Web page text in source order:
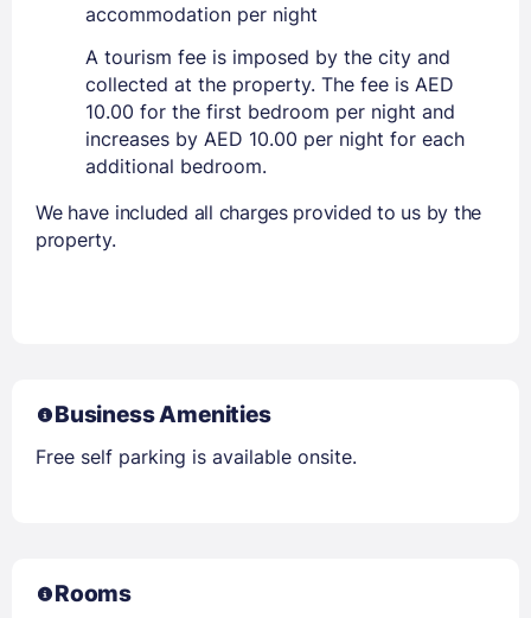
accommodation per night
A tourism fee is imposed by the city and
collected at the property. The fee is AED
10.00 for the first bedroom per night and
increases by AED 10.00 per night for each
additional bedroom.
We have included all charges provided to us by the
property.
Business Amenities
Free self parking is available onsite.
Rooms